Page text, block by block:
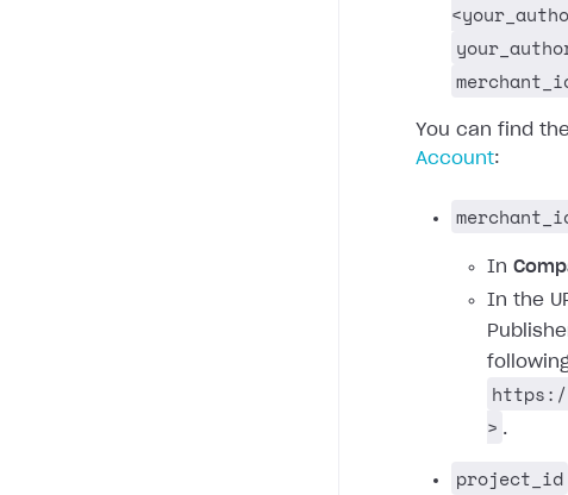
You can find
Account:
In
In the
> .
project_id